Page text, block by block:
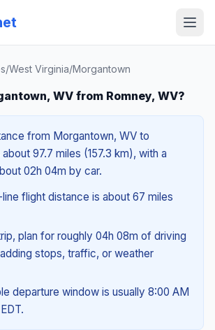
/West Virginia/Morgantown
WV from Romney, WV?
from Morgantown, WV to
97.7 miles (157.3 km), with a
02h 04m by car.
flight distance is about 67 miles
plan for roughly 04h 08m of driving
stops, traffic, or weather
departure window is usually 8:00 AM